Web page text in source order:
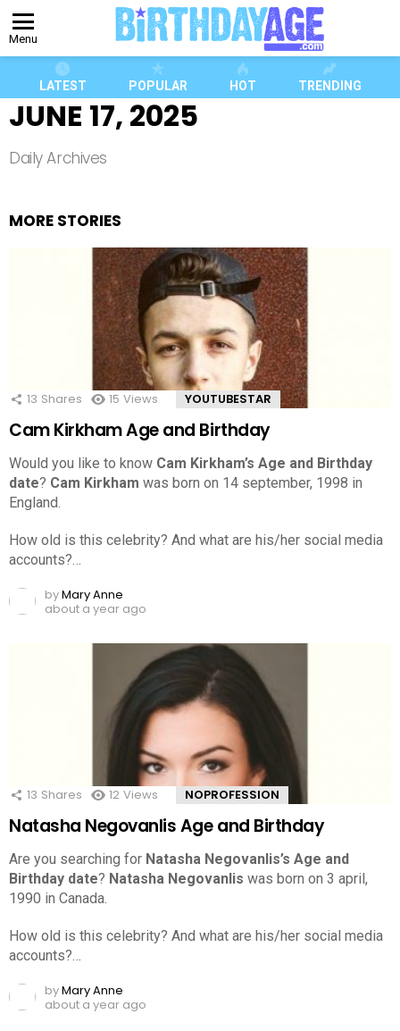
Menu
LATEST POPULAR HOT TRENDING
JUNE 17, 2025
Daily Archives
MORE STORIES
13 Shares 15 Views YOUTUBESTAR
Cam Kirkham Age and Birthday
Would you like to know Cam Kirkham’s Age and Birthday
date? Cam Kirkham was born on 14 september, 1998 in
England.
How old is this celebrity? And what are his/her social media
accounts?…
byMary Anne
about a year ago
13 Shares 12 Views NOPROFESSION
Natasha Negovanlis Age and Birthday
Are you searching for Natasha Negovanlis’s Age and
Birthday date? Natasha Negovanlis was born on 3 april,
1990 in Canada.
How old is this celebrity? And what are his/her social media
accounts?…
byMary Anne
about a year ago